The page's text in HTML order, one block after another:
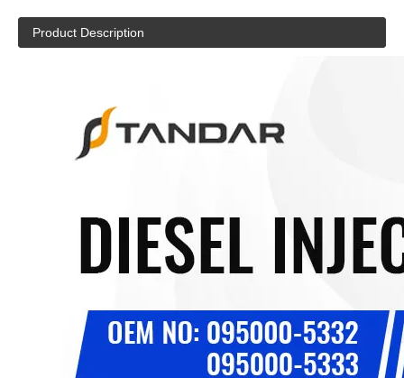
Product Description